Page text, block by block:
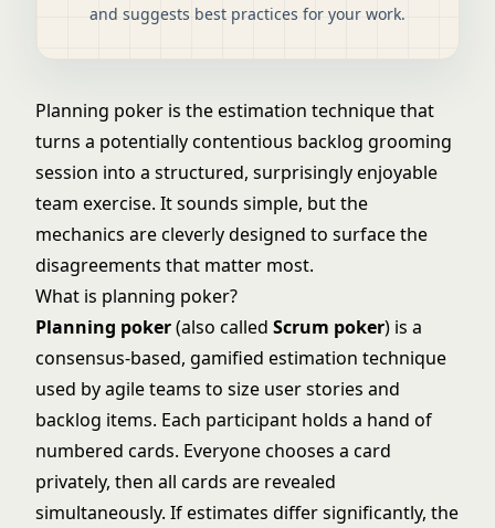
and suggests best practices for your work.
Planning poker is the estimation technique that
turns a potentially contentious backlog grooming
session into a structured, surprisingly enjoyable
team exercise. It sounds simple, but the
mechanics are cleverly designed to surface the
disagreements that matter most.
What is planning poker?
Planning poker(also called Scrum poker) is a
consensus-based, gamified estimation technique
used by agile teams to size user stories and
backlog items. Each participant holds a hand of
numbered cards. Everyone chooses a card
privately, then all cards are revealed
simultaneously. If estimates differ significantly, the